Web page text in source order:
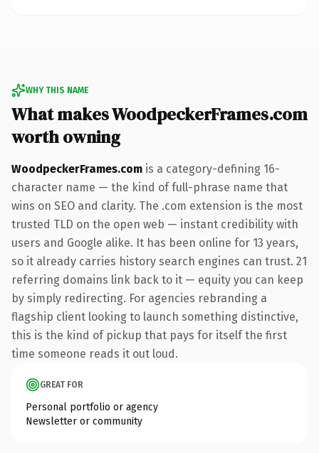
WHY THIS NAME
What makes WoodpeckerFrames.com
worth owning
WoodpeckerFrames.com is a category-defining 16-
character name — the kind of full-phrase name that
wins on SEO and clarity. The .com extension is the most
trusted TLD on the open web — instant credibility with
users and Google alike. It has been online for 13 years,
so it already carries history search engines can trust. 21
referring domains link back to it — equity you can keep
by simply redirecting. For agencies rebranding a
flagship client looking to launch something distinctive,
this is the kind of pickup that pays for itself the first
time someone reads it out loud.
GREAT FOR
Personal portfolio or agency
Newsletter or community